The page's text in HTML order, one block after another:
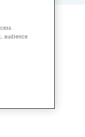
a
audience